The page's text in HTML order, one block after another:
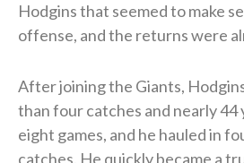
Hodgins that seemed to make
offense, and the returns were
After joining the Giants,
than four catches and nearly 44
eight games, and he hauled in
catches. He quickly became a